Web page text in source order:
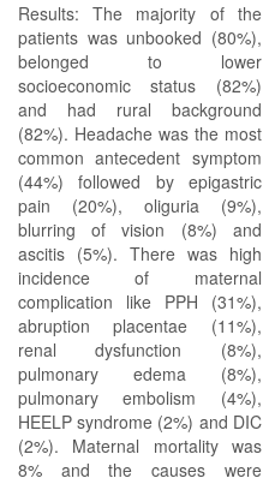
Results: The majority of the
patients was unbooked (80%),
belonged to lower
socioeconomic status (82%)
and had rural background
(82%). Headache was the most
common antecedent symptom
(44%) followed by epigastric
pain (20%), oliguria (9%),
blurring of vision (8%) and
ascitis (5%). There was high
incidence of maternal
complication like PPH (31%),
abruption placentae (11%),
renal dysfunction (8%),
pulmonary edema (8%),
pulmonary embolism (4%),
HEELP syndrome (2%) and DIC
(2%). Maternal mortality was
8% and the causes were